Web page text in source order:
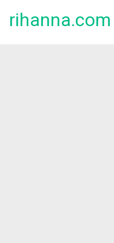
rihanna.com